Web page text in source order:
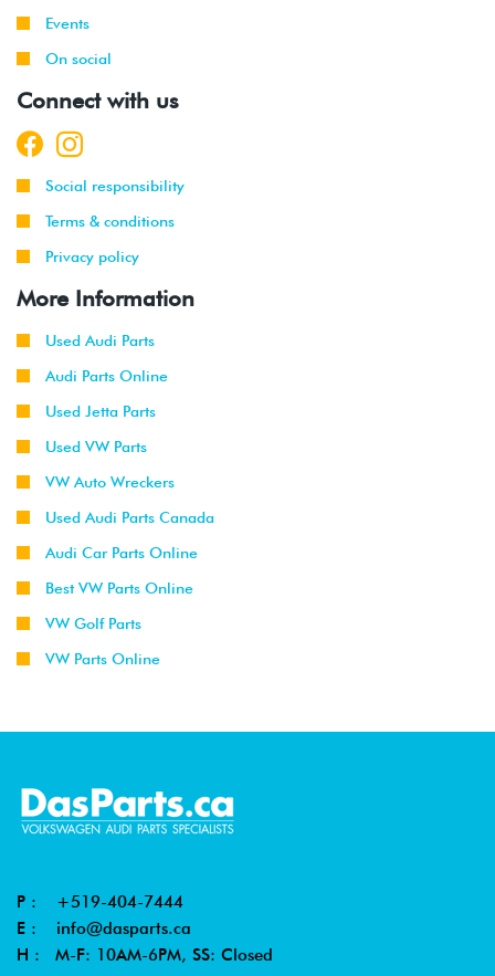
Events
On social
Connect with us
Social responsibility
Terms & conditions
Privacy policy
More Information
Used Audi Parts
Audi Parts Online
Used Jetta Parts
Used VW Parts
VW Auto Wreckers
Used Audi Parts Canada
Audi Car Parts Online
Best VW Parts Online
VW Golf Parts
VW Parts Online
P : +519-404-7444
E : info@dasparts.ca
H : M-F: 10AM-6PM, SS: Closed